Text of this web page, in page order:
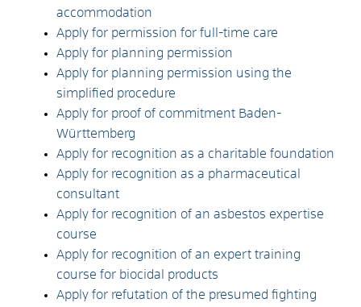
accommodation
Apply for permission for full-time care
Apply for planning permission
Apply for planning permission using the
simplified procedure
Apply for proof of commitment Baden-
Württemberg
Apply for recognition as a charitable foundation
Apply for recognition as a pharmaceutical
consultant
Apply for recognition of an asbestos expertise
course
Apply for recognition of an expert training
course for biocidal products
Apply for refutation of the presumed fighting